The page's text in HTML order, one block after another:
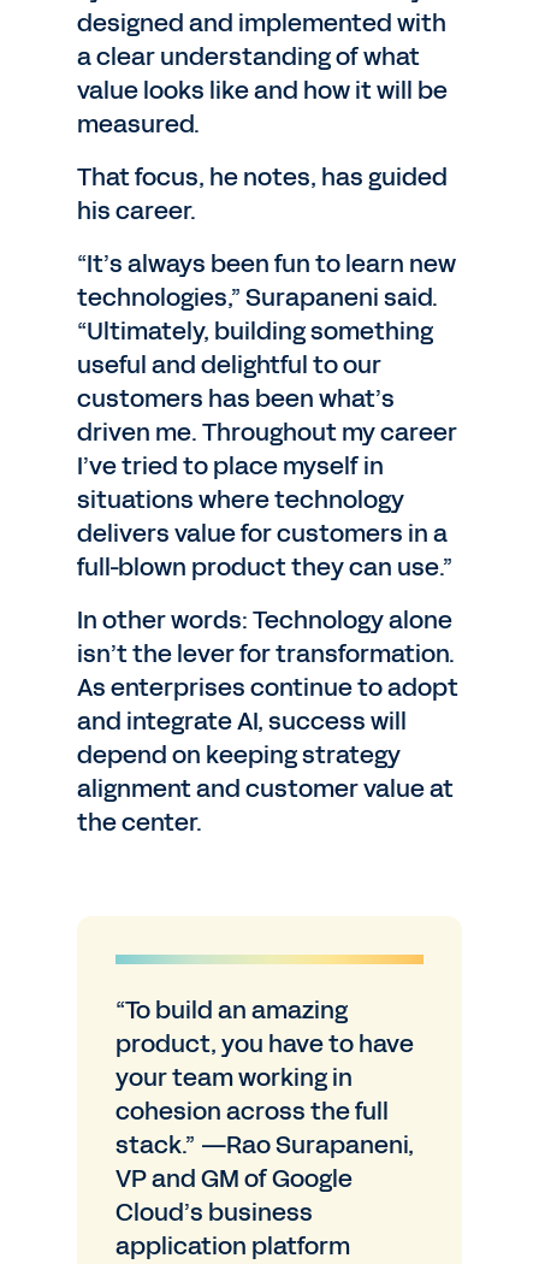
designed and implemented with
a clear understanding of what
value looks like and how it will be
measured.
That focus, he notes, has guided
his career.
“It’s always been fun to learn new
technologies,” Surapaneni said.
“Ultimately, building something
useful and delightful to our
customers has been what’s
driven me. Throughout my career
I’ve tried to place myself in
situations where technology
delivers value for customers in a
full-blown product they can use.”
In other words: Technology alone
isn’t the lever for transformation.
As enterprises continue to adopt
and integrate AI, success will
depend on keeping strategy
alignment and customer value at
the center.
“To build an amazing
product, you have to have
your team working in
cohesion across the full
stack.” —Rao Surapaneni,
VP and GM of Google
Cloud’s business
application platform